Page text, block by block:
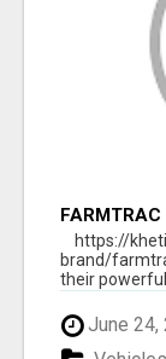
EVERY
https://
brand/
their
June 24,